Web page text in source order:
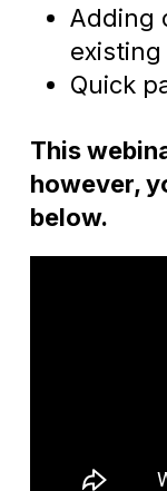
Adding
Quick
This
however,
below.